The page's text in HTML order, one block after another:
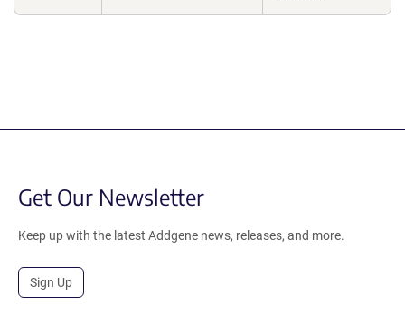
Get Our Newsletter
Keep up with the latest Addgene news, releases, and more.
Sign Up